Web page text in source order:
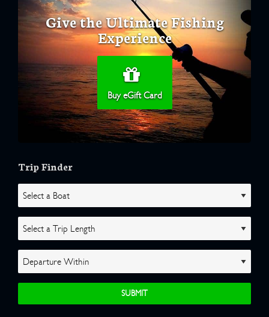
Give the Ultimate Fishing
Experience
Buy eGift Card
Trip Finder